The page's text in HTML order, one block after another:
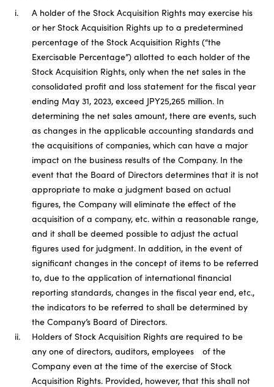
i.
A holder of the Stock Acquisition Rights may exercise his
or her Stock Acquisition Rights up to a predetermined
percentage of the Stock Acquisition Rights (“the
Exercisable Percentage”) allotted to each holder of the
Stock Acquisition Rights, only when the net sales in the
consolidated profit and loss statement for the fiscal year
ending May 31, 2023, exceed JPY25,265 million. In
determining the net sales amount, there are events, such
as changes in the applicable accounting standards and
the acquisitions of companies, which can have a major
impact on the business results of the Company. In the
event that the Board of Directors determines that it is not
appropriate to make a judgment based on actual
figures, the Company will eliminate the effect of the
acquisition of a company, etc. within a reasonable range,
and it shall be deemed possible to adjust the actual
figures used for judgment. In addition, in the event of
significant changes in the concept of items to be referred
to, due to the application of international financial
reporting standards, changes in the fiscal year end, etc.,
the indicators to be referred to shall be determined by
the Company’s Board of Directors.
ii.
Holders of Stock Acquisition Rights are required to be
any one of directors, auditors, employees of the
Company even at the time of the exercise of Stock
Acquisition Rights. Provided, however, that this shall not